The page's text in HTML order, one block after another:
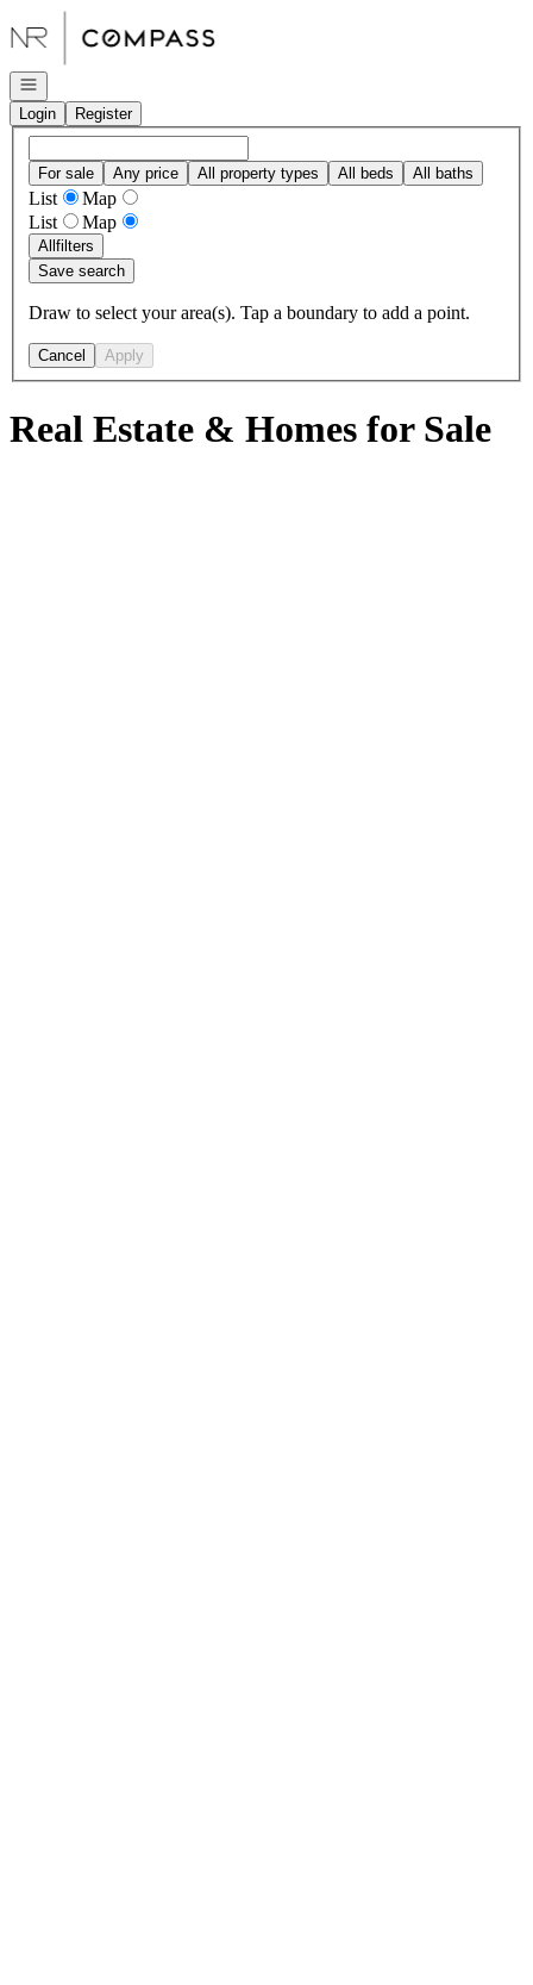
Go to: Homepage
Open navigation
Login
Register
For sale Any price All property types All beds All baths
List
Map
List
Map
Allfilters
Save search
Draw to select your area(s). Tap a boundary to add a point.
Cancel Apply
Real Estate & Homes for Sale